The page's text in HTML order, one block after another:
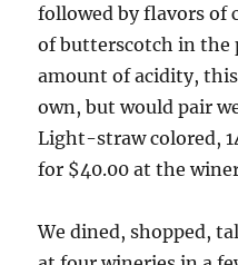
followed by flavors of
of butterscotch in the
amount of acidity,
own, but would pair
Light-straw colored,
for $40.00 at the
We dined, shopped,